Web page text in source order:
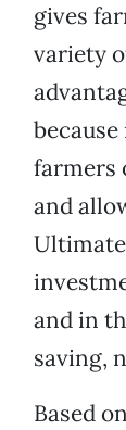
gives
variety
farmers
and
and in
saving,
Based